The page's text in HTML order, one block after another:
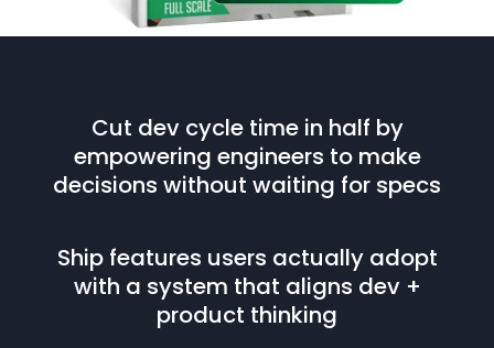
Cut dev cycle time in half by
empowering engineers to make
decisions without waiting for specs
Ship features users actually adopt
with a system that aligns dev +
product thinking